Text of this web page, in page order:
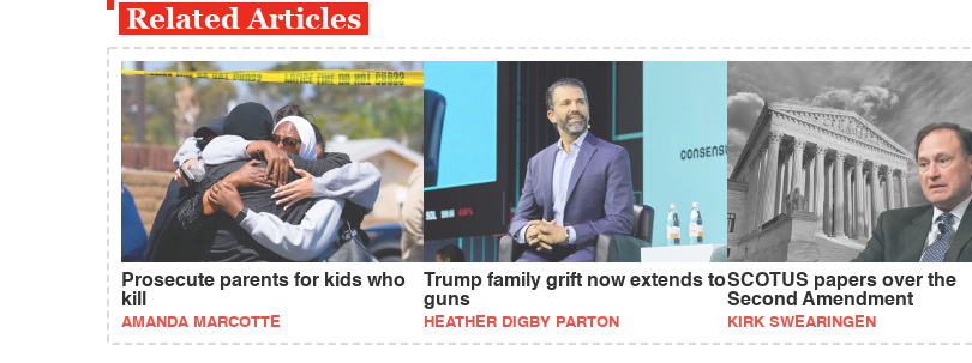
Related Articles
Prosecute parents for kids who
kill
AMANDA MARCOTTE
Trump family grift now extends to
guns
HEATHER DIGBY PARTON
SCOTUS papers over the
Second Amendment
KIRK SWEARINGEN